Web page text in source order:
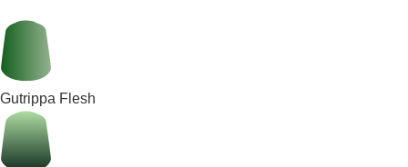
Gutrippa Flesh